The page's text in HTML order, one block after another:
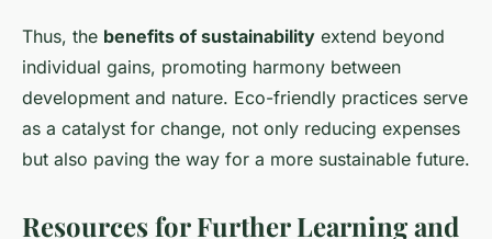
Thus, the benefits of sustainability extend beyond
individual gains, promoting harmony between
development and nature. Eco-friendly practices serve
as a catalyst for change, not only reducing expenses
but also paving the way for a more sustainable future.
Resources for Further Learning and